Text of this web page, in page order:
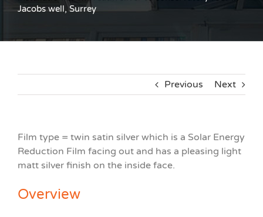
Jacobs well, Surrey
Previous Next
Film type = twin satin silver which is a Solar Energy
Reduction Film facing out and has a pleasing light
matt silver finish on the inside face.
Overview